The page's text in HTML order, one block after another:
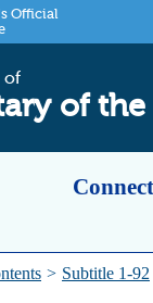
Official
of
of the
> Subtitle 1-92